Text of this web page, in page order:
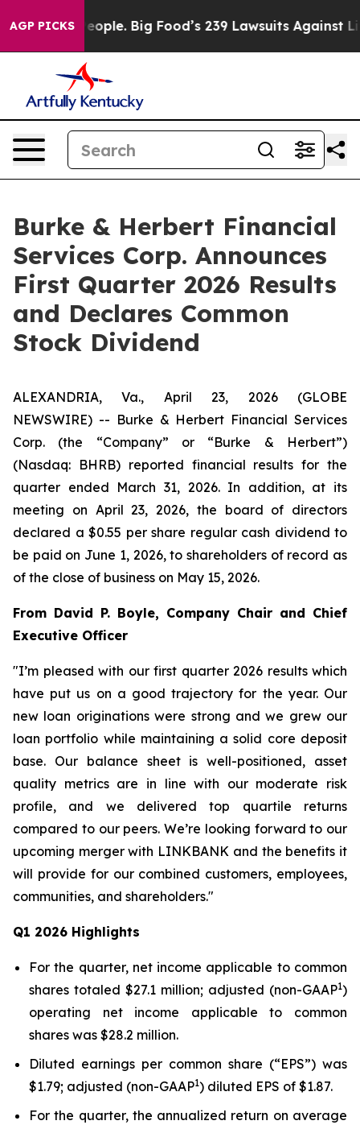
AGP PICKS
Big Food’s 239 Lawsuits Against Life-Saving
Burke & Herbert Financial
Services Corp. Announces
First Quarter 2026 Results
and Declares Common
Stock Dividend
ALEXANDRIA, Va., April 23, 2026 (GLOBE
NEWSWIRE) -- Burke & Herbert Financial Services
Corp. (the “Company” or “Burke & Herbert”)
(Nasdaq: BHRB) reported financial results for the
quarter ended March 31, 2026. In addition, at its
meeting on April 23, 2026, the board of directors
declared a $0.55 per share regular cash dividend to
be paid on June 1, 2026, to shareholders of record as
of the close of business on May 15, 2026.
From David P. Boyle, Company Chair and Chief
Executive Officer
"I’m pleased with our first quarter 2026 results which
have put us on a good trajectory for the year. Our
new loan originations were strong and we grew our
loan portfolio while maintaining a solid core deposit
base. Our balance sheet is well-positioned, asset
quality metrics are in line with our moderate risk
profile, and we delivered top quartile returns
compared to our peers. We’re looking forward to our
upcoming merger with LINKBANK and the benefits it
will provide for our combined customers, employees,
communities, and shareholders."
Q1 2026 Highlights
For the quarter, net income applicable to common
shares totaled $27.1 million; adjusted (non-GAAP1)
operating net income applicable to common
shares was $28.2 million.
Diluted earnings per common share (“EPS”) was
$1.79; adjusted (non-GAAP1) diluted EPS of $1.87.
For the quarter, the annualized return on average